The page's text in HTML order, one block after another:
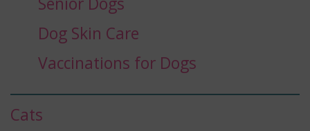
Dog Skin Care
Vaccinations for Dogs
Cats